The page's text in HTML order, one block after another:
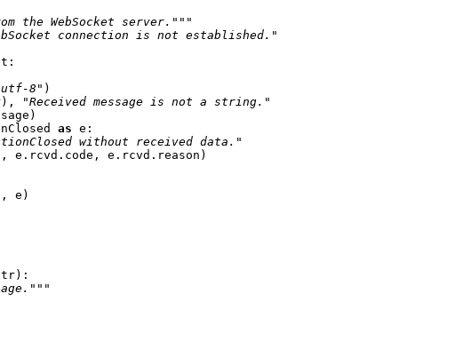
the WebSocket server."""
connection is not established."
:
8" )
),
"Received message is not a string."
)
as e :
without received data."
, e . rcvd . code , e . rcvd . reason )
, e )
):